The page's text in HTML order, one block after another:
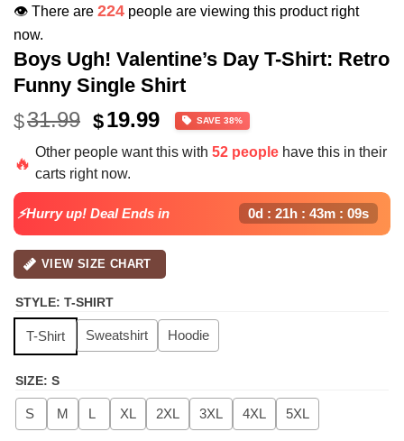
👁️ There are 224 people are viewing this product right
now.
Boys Ugh! Valentine’s Day T-Shirt: Retro
Funny Single Shirt
$31.99 Original
price
was:
$31.99.
$19.99Current
price
is:
SAVE 38%
🔥
Other people want this with 52 people have this in their
carts right now.
⚡Hurry up! Deal Ends in 0d : 21h : 43m : 09s
VIEW SIZE CHART
STYLE: T-SHIRT
T-Shirt Sweatshirt Hoodie
SIZE: S
S M L XL 2XL 3XL 4XL 5XL